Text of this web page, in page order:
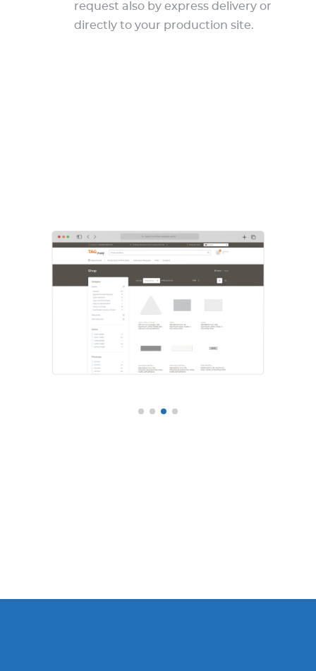
request also by express delivery or
directly to your production site.